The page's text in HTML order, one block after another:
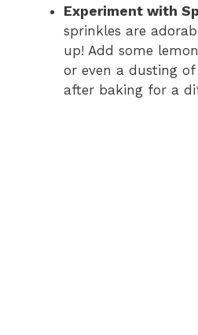
Experiment with
sprinkles are
up! Add some
or even a dusting
after baking for a